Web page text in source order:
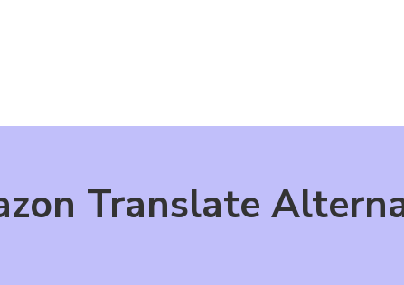
Translate